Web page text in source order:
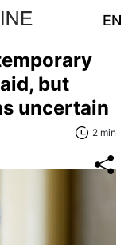
EN
but
uncertain
2 min